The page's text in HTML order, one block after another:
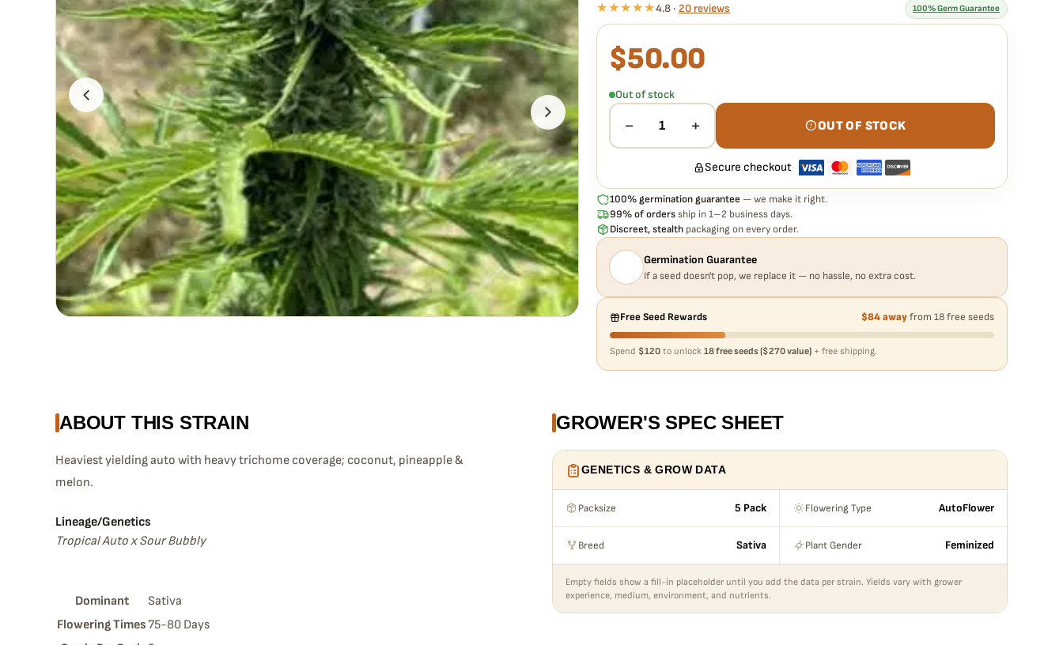
★★★★★4.8 · 20 reviews 100% Germ Guarantee
What our 100% guarantee means
Every MOSCA SEEDS – PINA COLADA STRAIN – AUTO FEM – 5 PACK seed is guaranteed
extra cost.
$50.00
Out of stock
− 1 + OUT OF STOCK
Secure checkout·
100% germination guarantee — we make it right.
99% of ordersship in 1–2 business days.
Discreet, stealthpackaging on every order.
Germination Guarantee
If a seed doesn't pop, we replace it — no hassle, no extra cost.
Free Seed Rewards $84 awayfrom 18 free seeds
Spend $120to unlock 18 free seeds ($270 value)+ free shipping.
ABOUT THIS STRAIN
Heaviest yielding auto with heavy trichome coverage; coconut, pineapple &
melon.
Lineage/Genetics
Tropical Auto x Sour Bubbly
Dominant
Sativa
Flowering Times 75-80 Days
GROWER'S SPEC SHEET
GENETICS & GROW DATA
Packsize 5 Pack Flowering Type AutoFlower
Breed Sativa Plant Gender Feminized
Empty fields show a fill-in placeholder until you add the data per strain. Yields vary with grower
experience, medium, environment, and nutrients.